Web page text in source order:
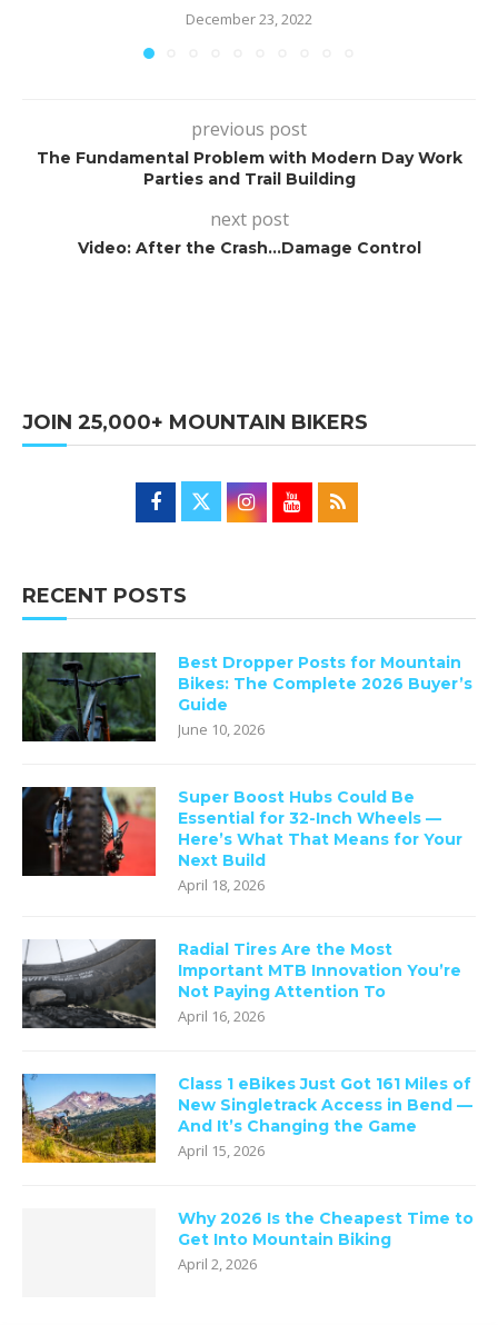
December 23, 2022
previous post
The Fundamental Problem with Modern Day Work
Parties and Trail Building
next post
Video: After the Crash…Damage Control
JOIN 25,000+ MOUNTAIN BIKERS
RECENT POSTS
Best Dropper Posts for Mountain
Bikes: The Complete 2026 Buyer’s
Guide
June 10, 2026
Super Boost Hubs Could Be
Essential for 32-Inch Wheels —
Here’s What That Means for Your
Next Build
April 18, 2026
Radial Tires Are the Most
Important MTB Innovation You’re
Not Paying Attention To
April 16, 2026
Class 1 eBikes Just Got 161 Miles of
New Singletrack Access in Bend —
And It’s Changing the Game
April 15, 2026
Why 2026 Is the Cheapest Time to
Get Into Mountain Biking
April 2, 2026